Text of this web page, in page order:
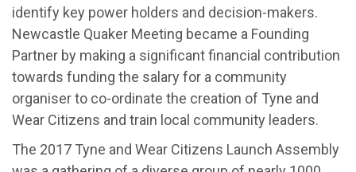
identify key power holders and decision-makers.
Newcastle Quaker Meeting became a Founding
Partner by making a significant financial contribution
towards funding the salary for a community
organiser to co-ordinate the creation of Tyne and
Wear Citizens and train local community leaders.
The 2017 Tyne and Wear Citizens Launch Assembly